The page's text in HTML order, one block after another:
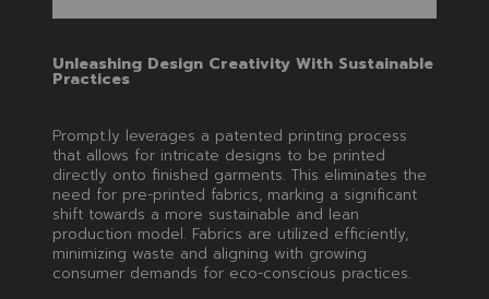
Unleashing Design Creativity With Sustainable
Practices
Prompt.ly leverages a patented printing process
that allows for intricate designs to be printed
directly onto finished garments. This eliminates the
need for pre-printed fabrics, marking a significant
shift towards a more sustainable and lean
production model. Fabrics are utilized efficiently,
minimizing waste and aligning with growing
consumer demands for eco-conscious practices.